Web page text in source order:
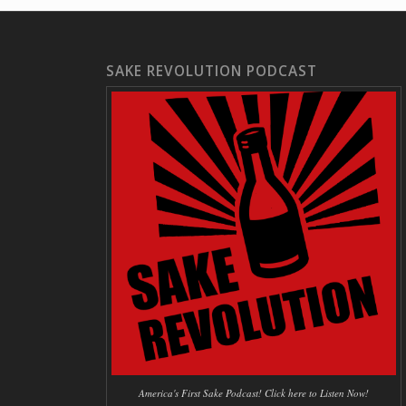
SAKE REVOLUTION PODCAST
America's First Sake Podcast! Click here to Listen Now!